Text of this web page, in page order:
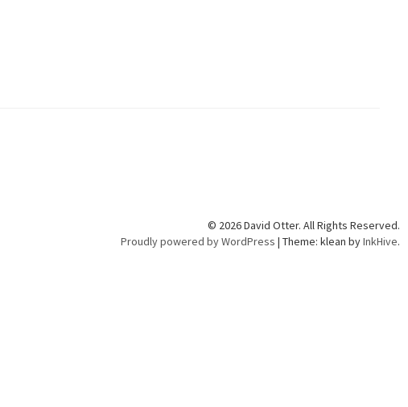
© 2026 David Otter. All Rights Reserved.
Proudly powered by WordPress | Theme: klean byInkHive.